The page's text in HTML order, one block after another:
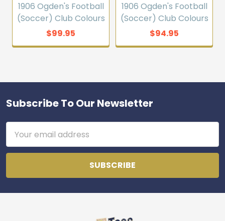
1906 Ogden's Football
(Soccer) Club Colours
$99.95
1906 Ogden's Football
(Soccer) Club Colours
$94.95
Footer
Subscribe To Our Newsletter
Address